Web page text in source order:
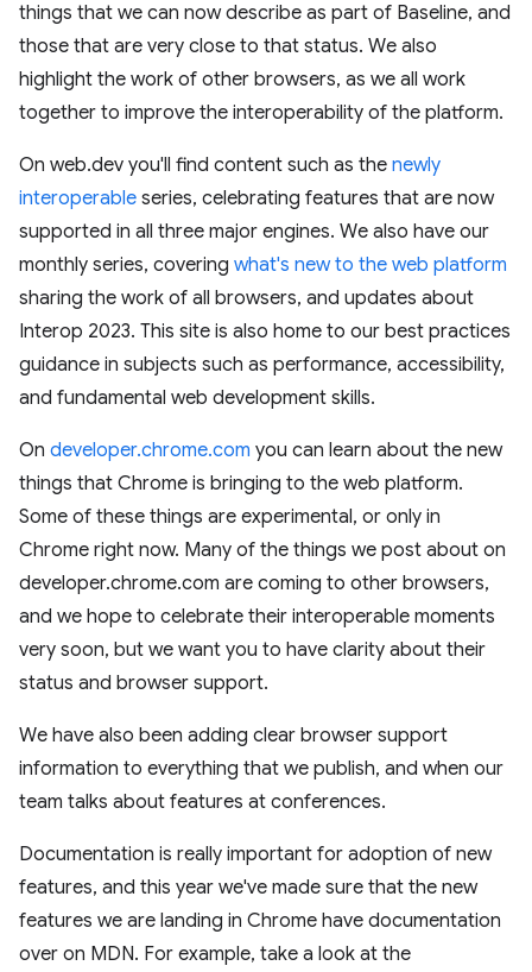
things that we can now describe as part of Baseline, and
those that are very close to that status. We also
highlight the work of other browsers, as we all work
together to improve the interoperability of the platform.
On web.dev you'll find content such as the newly
interoperable series, celebrating features that are now
supported in all three major engines. We also have our
monthly series, covering what's new to the web platform
sharing the work of all browsers, and updates about
Interop 2023. This site is also home to our best practices
guidance in subjects such as performance, accessibility,
and fundamental web development skills.
On developer.chrome.com you can learn about the new
things that Chrome is bringing to the web platform.
Some of these things are experimental, or only in
Chrome right now. Many of the things we post about on
developer.chrome.com are coming to other browsers,
and we hope to celebrate their interoperable moments
very soon, but we want you to have clarity about their
status and browser support.
We have also been adding clear browser support
information to everything that we publish, and when our
team talks about features at conferences.
Documentation is really important for adoption of new
features, and this year we've made sure that the new
features we are landing in Chrome have documentation
over on MDN. For example, take a look at the